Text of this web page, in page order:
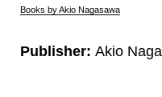
Books by Akio Nagasawa
Publisher: Akio